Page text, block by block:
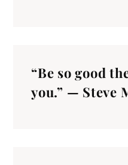
“Be so good
you.” — Steve